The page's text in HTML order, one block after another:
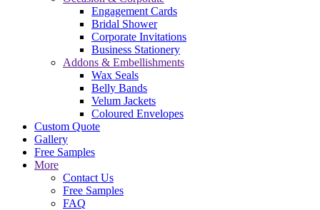
Engagement Cards
Bridal Shower
Corporate Invitations
Business Stationery
Addons & Embellishments
Wax Seals
Belly Bands
Velum Jackets
Coloured Envelopes
Custom Quote
Gallery
Free Samples
More
Contact Us
Free Samples
FAQ